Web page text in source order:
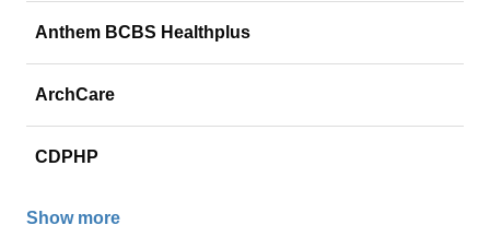
Anthem BCBS Healthplus
ArchCare
CDPHP
Show more